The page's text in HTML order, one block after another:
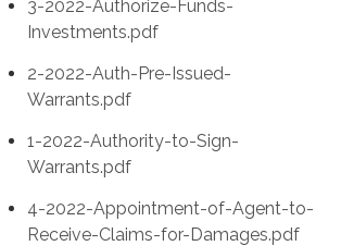
3-2022-Authorize-Funds-
Investments.pdf
2-2022-Auth-Pre-Issued-
Warrants.pdf
1-2022-Authority-to-Sign-
Warrants.pdf
4-2022-Appointment-of-Agent-to-
Receive-Claims-for-Damages.pdf